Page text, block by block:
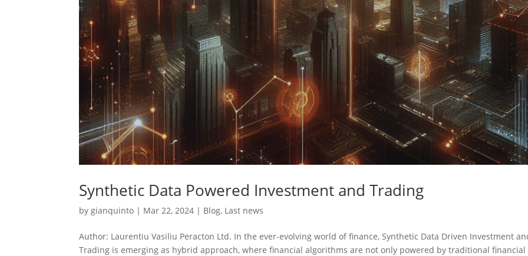
Synthetic Data Powered Investment and Trading
bygianquinto | Mar 22, 2024 | Blog, Last news
Author: Laurentiu Vasiliu Peracton Ltd. In the ever-evolving world of finance, Synthetic Data Driven Investment
Trading is emerging as hybrid approach, where financial algorithms are not only powered by traditional financial